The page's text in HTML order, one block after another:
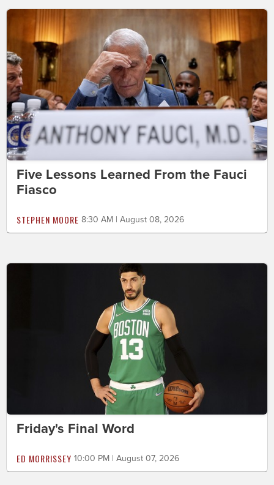
Five Lessons Learned From the Fauci
Fiasco
STEPHEN MOORE 8:30 AM | August 08, 2026
Friday's Final Word
ED MORRISSEY 10:00 PM | August 07, 2026